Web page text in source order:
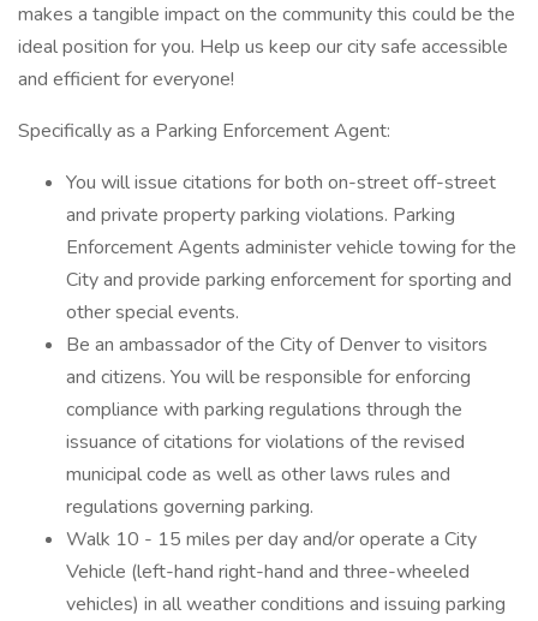
makes a tangible impact on the community this could be the
ideal position for you. Help us keep our city safe accessible
and efficient for everyone!
Specifically as a Parking Enforcement Agent:
You will issue citations for both on-street off-street
and private property parking violations. Parking
Enforcement Agents administer vehicle towing for the
City and provide parking enforcement for sporting and
other special events.
Be an ambassador of the City of Denver to visitors
and citizens. You will be responsible for enforcing
compliance with parking regulations through the
issuance of citations for violations of the revised
municipal code as well as other laws rules and
regulations governing parking.
Walk 10 - 15 miles per day and/or operate a City
Vehicle (left-hand right-hand and three-wheeled
vehicles) in all weather conditions and issuing parking